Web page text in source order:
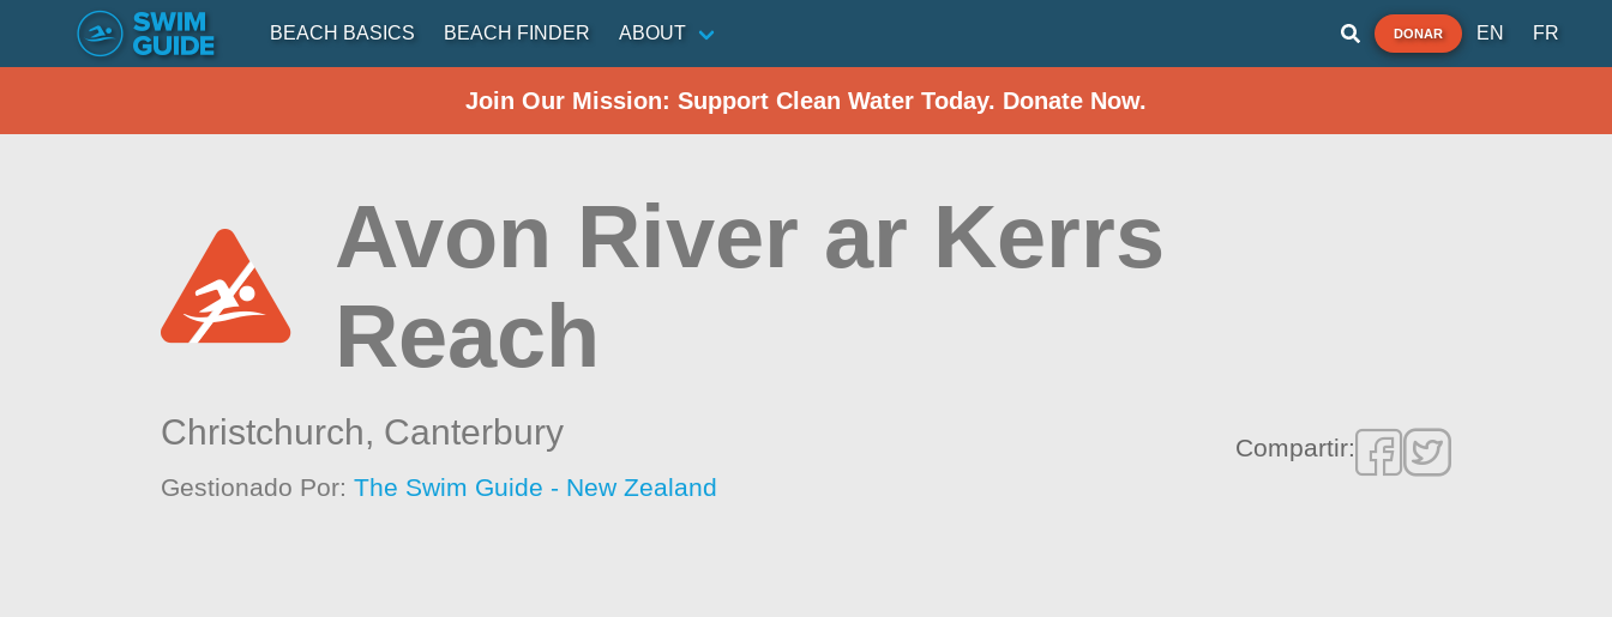
BEACH BASICS BEACH FINDER ABOUT DONAR EN FR
Join Our Mission: Support Clean Water Today. Donate Now.
Avon River ar Kerrs
Reach
Christchurch, Canterbury
Gestionado Por:The Swim Guide - New Zealand
Compartir: